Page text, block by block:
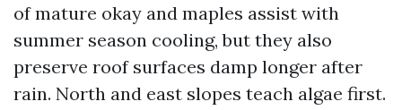
of mature okay and maples assist with
summer season cooling, but they also
preserve roof surfaces damp longer after
rain. North and east slopes teach algae first.